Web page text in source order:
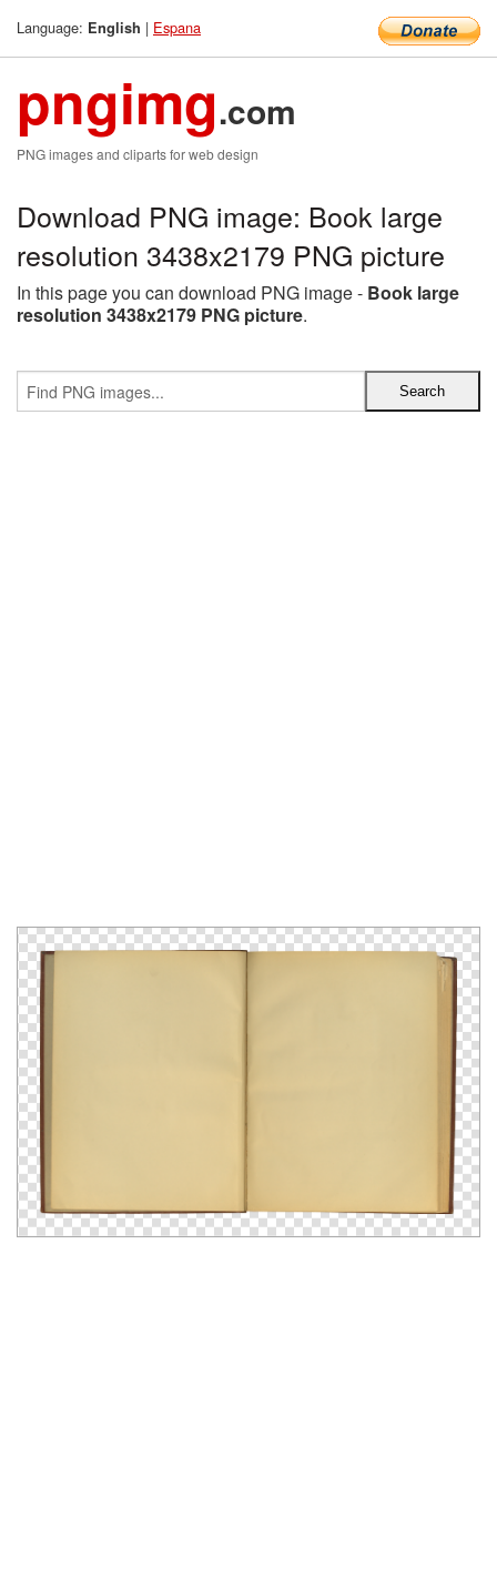
Language: English | Espana
pngimg.com
PNG images and cliparts for web design
Download PNG image: Book large
resolution 3438x2179 PNG picture
In this page you can download PNG image - Book large
resolution 3438x2179 PNG picture.